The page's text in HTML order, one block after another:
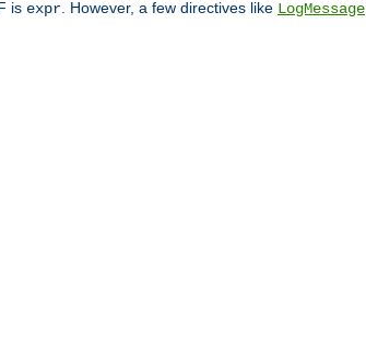
is expr . However, a few directives like LogMessage